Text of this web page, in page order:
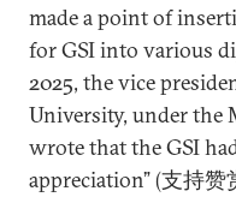
made a point of
for GSI into various
2025, the vice
University, under
wrote that the GSI
appreciation” (支持赞